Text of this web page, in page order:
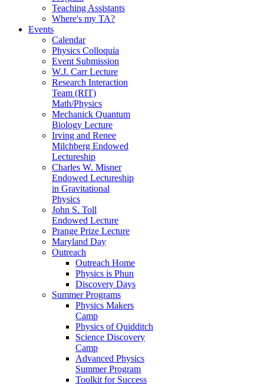
Teaching Assistants
Where's my TA?
Events
Calendar
Physics Colloquia
Event Submission
W.J. Carr Lecture
Research Interaction
Team (RIT)
Math/Physics
Mechanick Quantum
Biology Lecture
Irving and Renee
Milchberg Endowed
Lectureship
Charles W. Misner
Endowed Lectureship
in Gravitational
Physics
John S. Toll
Endowed Lecture
Prange Prize Lecture
Maryland Day
Outreach
Outreach Home
Physics is Phun
Discovery Days
Summer Programs
Physics Makers
Camp
Physics of Quidditch
Science Discovery
Camp
Advanced Physics
Summer Program
Toolkit for Success